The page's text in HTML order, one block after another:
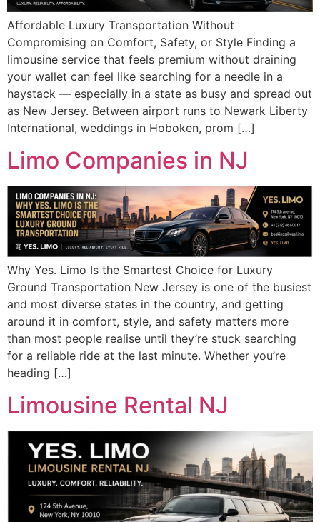
Affordable Luxury Transportation Without
Compromising on Comfort, Safety, or Style Finding a
limousine service that feels premium without draining
your wallet can feel like searching for a needle in a
haystack — especially in a state as busy and spread out
as New Jersey. Between airport runs to Newark Liberty
International, weddings in Hoboken, prom […]
Limo Companies in NJ
Why Yes. Limo Is the Smartest Choice for Luxury
Ground Transportation New Jersey is one of the busiest
and most diverse states in the country, and getting
around it in comfort, style, and safety matters more
than most people realise until they’re stuck searching
for a reliable ride at the last minute. Whether you’re
heading […]
Limousine Rental NJ